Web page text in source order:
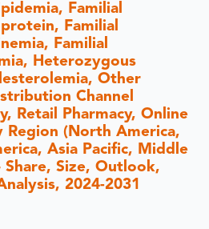
Familial
Familial
Familial
Heterozygous
Other
Channel
Retail Pharmacy, Online
Region (North America,
Asia Pacific, Middle
Share, Size, Outlook,
2024-2031